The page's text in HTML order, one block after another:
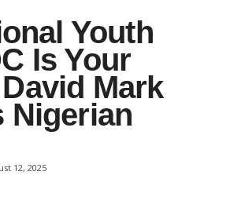
Youth
Is Your
Mark
Nigerian
12, 2025